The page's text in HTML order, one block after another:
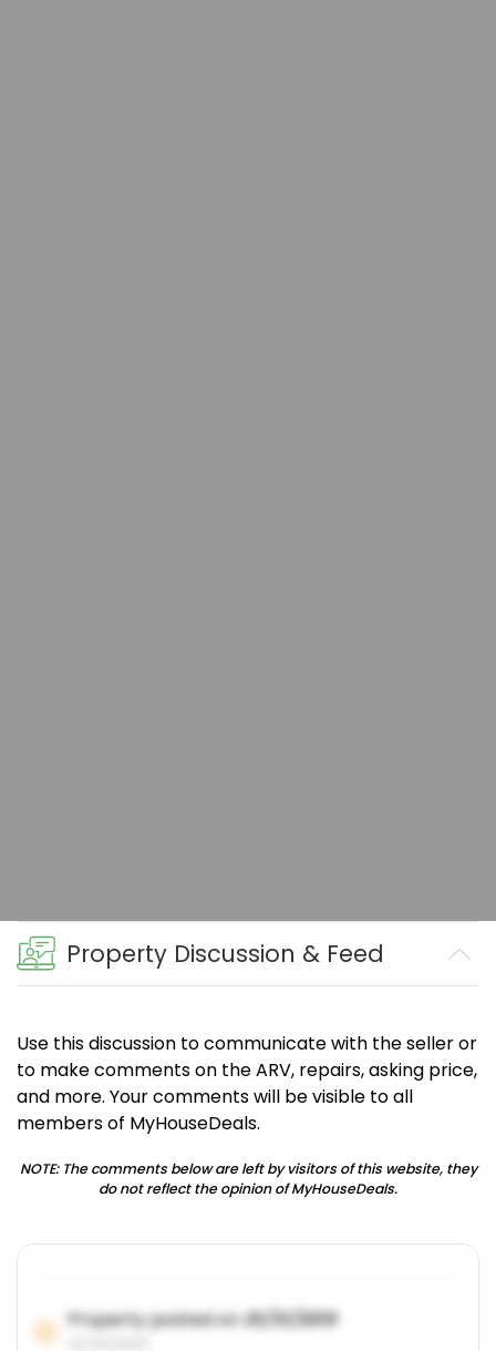
Property Discussion & Feed
Use this discussion to communicate with the seller or
to make comments on the ARV, repairs, asking price,
and more. Your comments will be visible to all
members of MyHouseDeals.
NOTE: The comments below are left by visitors of this website, they
do not reflect the opinion of MyHouseDeals.
Property posted on01/31/2019